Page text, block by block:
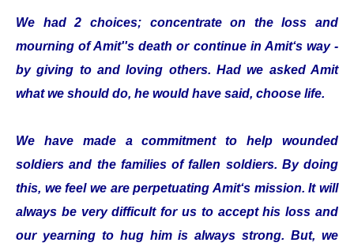
We had 2 choices; concentrate on the loss and
mourning of Amit''s death or continue in Amit‘s way -
by giving to and loving others. Had we asked Amit
what we should do, he would have said, choose life.
We have made a commitment to help wounded
soldiers and the families of fallen soldiers. By doing
this, we feel we are perpetuating Amit‘s mission. It will
always be very difficult for us to accept his loss and
our yearning to hug him is always strong. But, we